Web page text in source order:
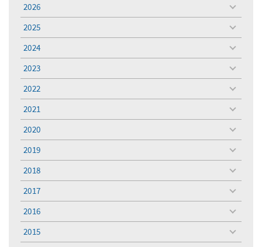
2026
toggle
menu
2025
toggle
menu
2024
toggle
menu
2023
toggle
menu
2022
toggle
menu
2021
toggle
menu
2020
toggle
menu
2019
toggle
menu
2018
toggle
menu
2017
toggle
menu
2016
toggle
menu
2015
toggle